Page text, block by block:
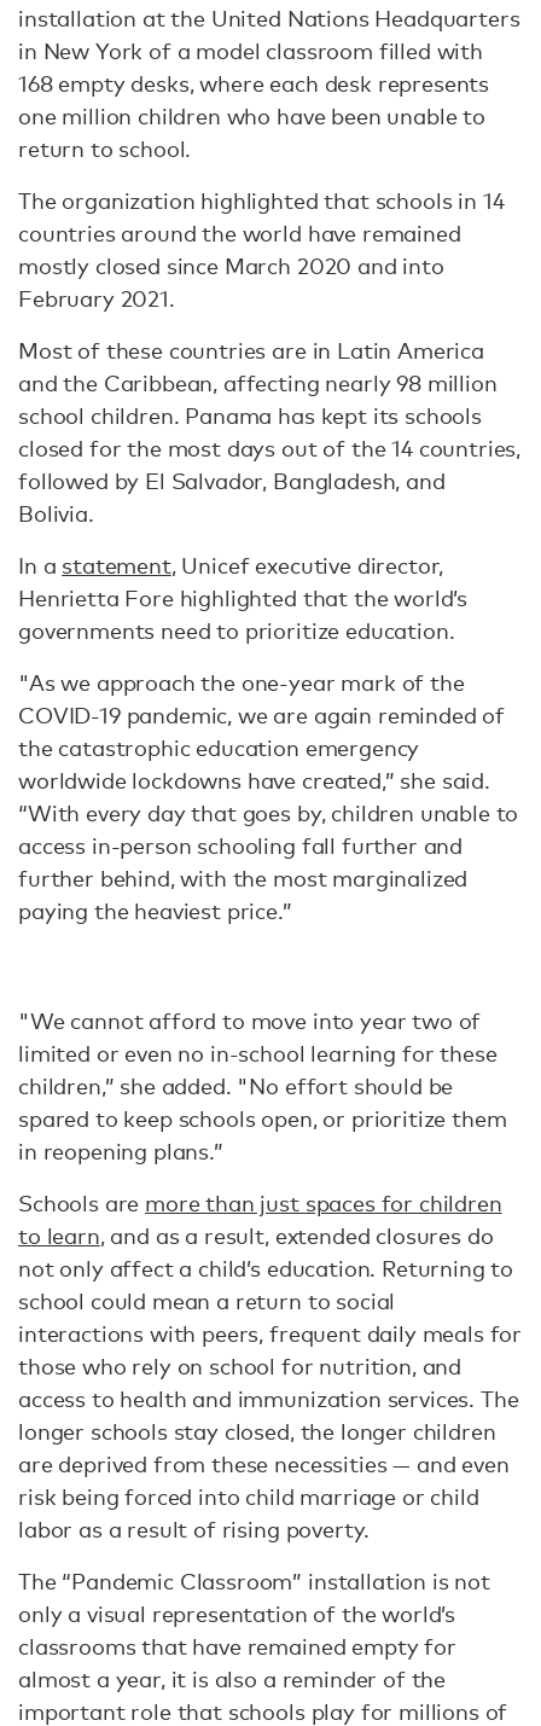
installation at the United Nations Headquarters
in New York of a model classroom filled with
168 empty desks, where each desk represents
one million children who have been unable to
return to school.
The organization highlighted that schools in 14
countries around the world have remained
mostly closed since March 2020 and into
February 2021.
Most of these countries are in Latin America
and the Caribbean, affecting nearly 98 million
school children. Panama has kept its schools
closed for the most days out of the 14 countries,
followed by El Salvador, Bangladesh, and
Bolivia.
In a statement, Unicef executive director,
Henrietta Fore highlighted that the world’s
governments need to prioritize education.
"As we approach the one-year mark of the
COVID-19 pandemic, we are again reminded of
the catastrophic education emergency
worldwide lockdowns have created,” she said.
“With every day that goes by, children unable to
access in-person schooling fall further and
further behind, with the most marginalized
paying the heaviest price.”
"We cannot afford to move into year two of
limited or even no in-school learning for these
children,” she added. "No effort should be
spared to keep schools open, or prioritize them
in reopening plans.”
Schools are more than just spaces for children
to learn, and as a result, extended closures do
not only affect a child’s education. Returning to
school could mean a return to social
interactions with peers, frequent daily meals for
those who rely on school for nutrition, and
access to health and immunization services. The
longer schools stay closed, the longer children
are deprived from these necessities — and even
risk being forced into child marriage or child
labor as a result of rising poverty.
The “Pandemic Classroom” installation is not
only a visual representation of the world’s
classrooms that have remained empty for
almost a year, it is also a reminder of the
important role that schools play for millions of